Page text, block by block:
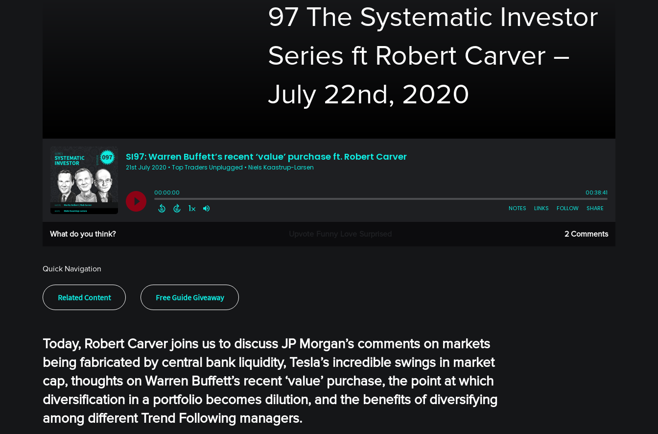
97 The Systematic Investor
Series ft Robert Carver –
July 22nd, 2020
What do you think? 2 Comments
Quick Navigation
Related Content Free Guide Giveaway
Today, Robert Carver joins us to discuss JP Morgan’s comments on markets
being fabricated by central bank liquidity, Tesla’s incredible swings in market
cap, thoughts on Warren Buffett’s recent ‘value’ purchase, the point at which
diversification in a portfolio becomes dilution, and the benefits of diversifying
among different Trend Following managers.